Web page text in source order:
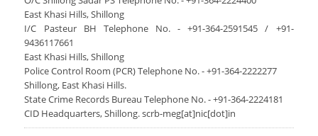
East Khasi Hills, Shillong
I/C Pasteur BH Telephone No. - +91-364-2591545 / +91-
9436117661
East Khasi Hills, Shillong
Police Control Room (PCR) Telephone No. - +91-364-2222277
Shillong, East Khasi Hills.
State Crime Records Bureau Telephone No. - +91-364-2224181
CID Headquarters, Shillong. scrb-meg[at]nic[dot]in